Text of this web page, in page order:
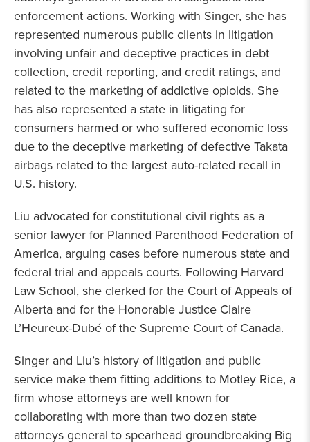
enforcement actions. Working with Singer, she has
represented numerous public clients in litigation
involving unfair and deceptive practices in debt
collection, credit reporting, and credit ratings, and
related to the marketing of addictive opioids. She
has also represented a state in litigating for
consumers harmed or who suffered economic loss
due to the deceptive marketing of defective Takata
airbags related to the largest auto-related recall in
U.S. history.
Liu advocated for constitutional civil rights as a
senior lawyer for Planned Parenthood Federation of
America, arguing cases before numerous state and
federal trial and appeals courts. Following Harvard
Law School, she clerked for the Court of Appeals of
Alberta and for the Honorable Justice Claire
L’Heureux-Dubé of the Supreme Court of Canada.
Singer and Liu’s history of litigation and public
service make them fitting additions to Motley Rice, a
firm whose attorneys are well known for
collaborating with more than two dozen state
attorneys general to spearhead groundbreaking Big